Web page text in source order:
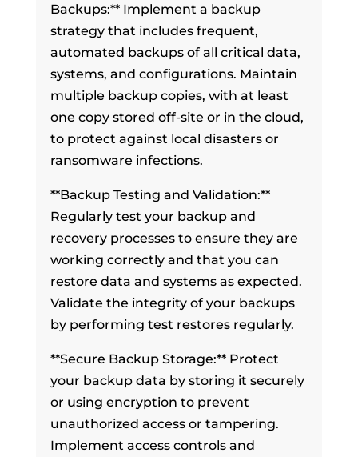
Backups:** Implement a backup
strategy that includes frequent,
automated backups of all critical data,
systems, and configurations. Maintain
multiple backup copies, with at least
one copy stored off-site or in the cloud,
to protect against local disasters or
ransomware infections.
**Backup Testing and Validation:**
Regularly test your backup and
recovery processes to ensure they are
working correctly and that you can
restore data and systems as expected.
Validate the integrity of your backups
by performing test restores regularly.
**Secure Backup Storage:** Protect
your backup data by storing it securely
or using encryption to prevent
unauthorized access or tampering.
Implement access controls and